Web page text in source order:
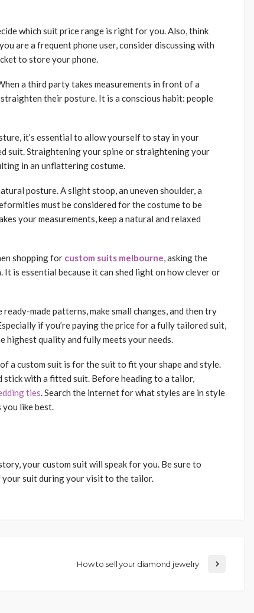
which suit price range is right for you. Also, think
are a frequent phone user, consider discussing with
to store your phone.
a third party takes measurements in front of a
their posture. It is a conscious habit: people
it’s essential to allow yourself to stay in your
suit. Straightening your spine or straightening your
in an unflattering costume.
posture. A slight stoop, an uneven shoulder, a
must be considered for the costume to be
your measurements, keep a natural and relaxed
shopping for custom suits melbourne, asking the
is essential because it can shed light on how clever or
made patterns, make small changes, and then try
if you’re paying the price for a fully tailored suit,
highest quality and fully meets your needs.
a custom suit is for the suit to fit your shape and style.
with a fitted suit. Before heading to a tailor,
ties. Search the internet for what styles are in style
like best.
your custom suit will speak for you. Be sure to
your suit during your visit to the tailor.
How to sell your diamond jewelry